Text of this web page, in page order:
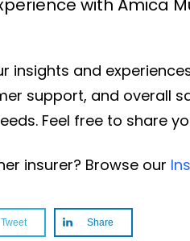
with Amica
insights and
support, and overall
Feel free to share
insurer? Browse our
Tweet Share